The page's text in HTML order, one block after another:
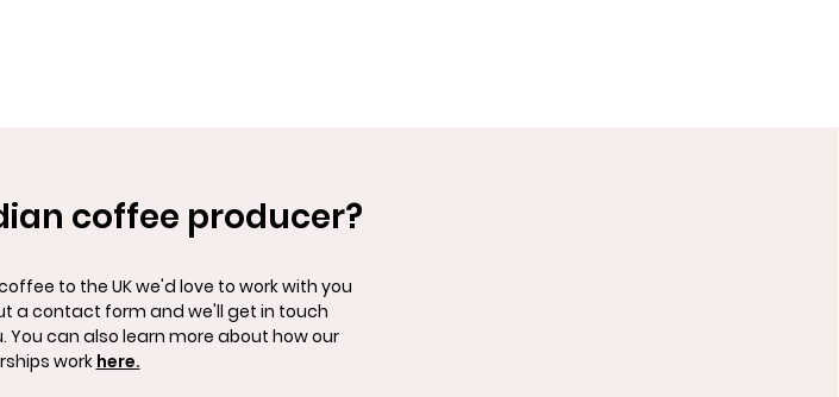
coffee producer?
to the UK we'd love to work with you
a contact form and we'll get in touch
can also learn more about how our
work here.